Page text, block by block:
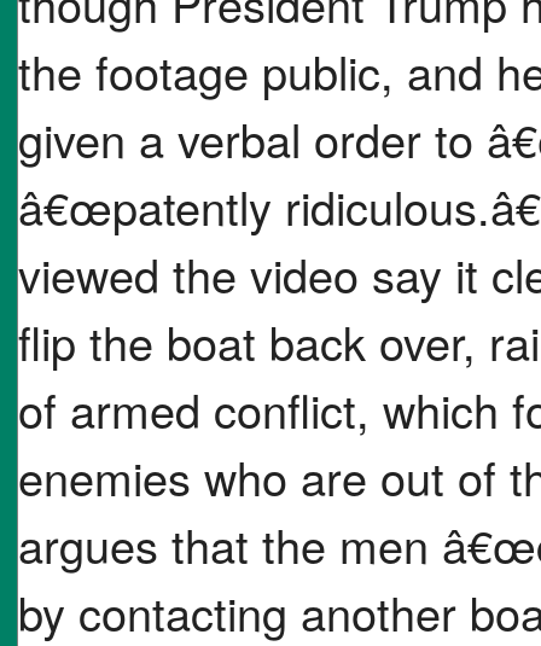
the footage public, and
given a verbal order to
â€œpatently
viewed the video say it
flip the boat back over,
of armed conflict, which
enemies who are out of
argues that the men
by contacting another